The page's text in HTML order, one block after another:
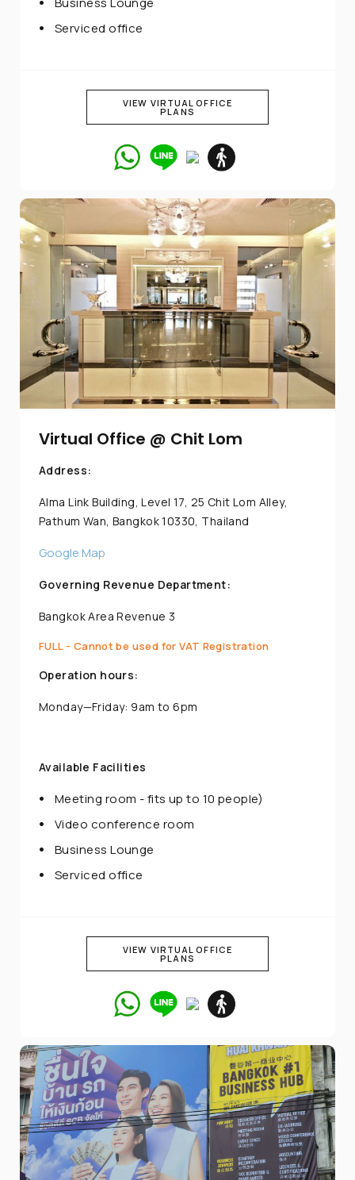
Serviced office
VIEW VIRTUAL OFFICE
PLANS
Virtual Office @ Chit Lom
Address:
Alma Link Building, Level 17, 25 Chit Lom Alley,
Pathum Wan, Bangkok 10330, Thailand
Google Map
Governing Revenue Department:
Bangkok Area Revenue 3
FULL - Cannot be used for VAT Registration
Operation hours:
Monday—Friday: 9am to 6pm
Available Facilities
Meeting room - fits up to 10 people)
Video conference room
Business Lounge
Serviced office
VIEW VIRTUAL OFFICE
PLANS